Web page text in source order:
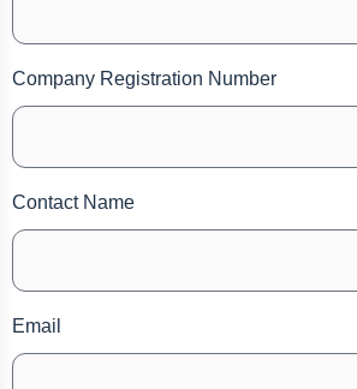
Company Registration Number
Contact Name
Email